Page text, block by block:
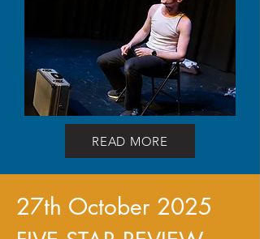
READ MORE
27th October 2025